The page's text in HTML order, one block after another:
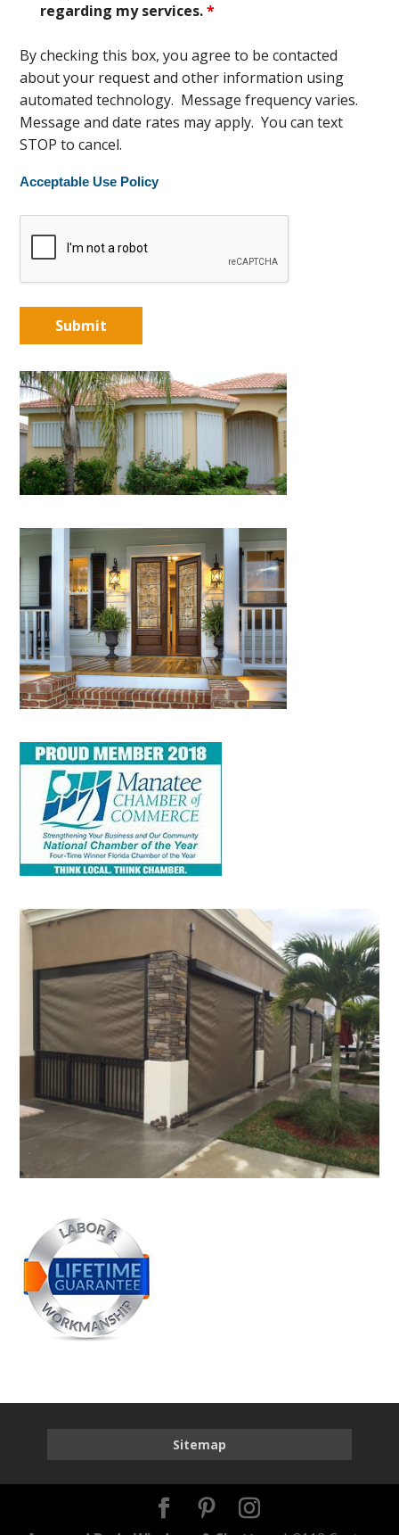
regarding my services.*
By checking this box, you agree to be contacted
about your request and other information using
automated technology. Message frequency varies.
Message and date rates may apply. You can text
STOP to cancel.
Acceptable Use Policy
Sitemap